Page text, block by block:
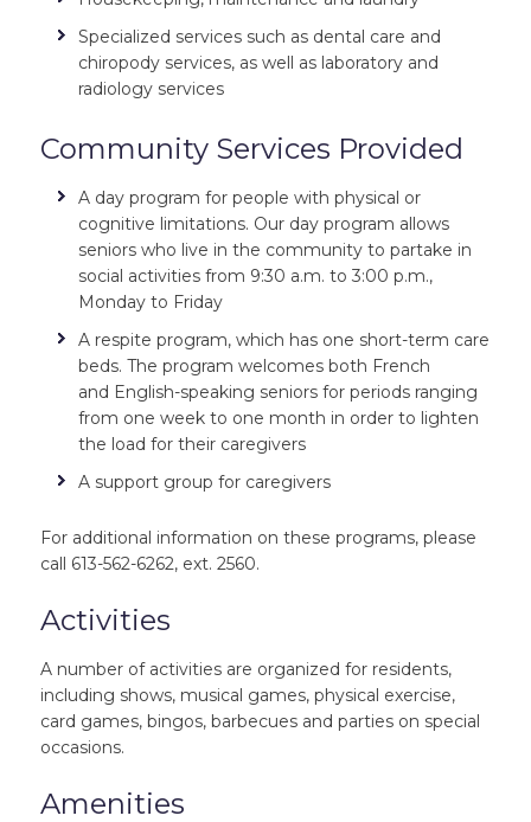
Specialized services such as dental care and
chiropody services, as well as laboratory and
radiology services
Community Services Provided
A day program for people with physical or
cognitive limitations. Our day program allows
seniors who live in the community to partake in
social activities from 9:30 a.m. to 3:00 p.m.,
Monday to Friday
A respite program, which has one short-term care
beds. The program welcomes both French
and English-speaking seniors for periods ranging
from one week to one month in order to lighten
the load for their caregivers
A support group for caregivers
For additional information on these programs, please
call 613-562-6262, ext. 2560.
Activities
A number of activities are organized for residents,
including shows, musical games, physical exercise,
card games, bingos, barbecues and parties on special
occasions.
Amenities